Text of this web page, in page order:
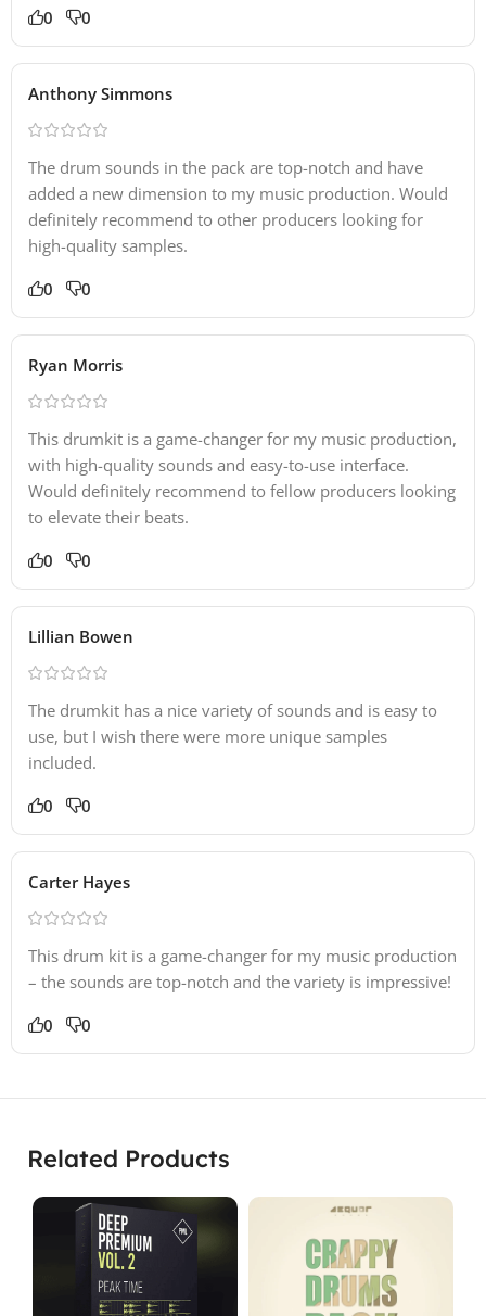
0 0
Anthony Simmons
The drum sounds in the pack are top-notch and have
added a new dimension to my music production. Would
definitely recommend to other producers looking for
high-quality samples.
0 0
Ryan Morris
This drumkit is a game-changer for my music production,
with high-quality sounds and easy-to-use interface.
Would definitely recommend to fellow producers looking
to elevate their beats.
0 0
Lillian Bowen
The drumkit has a nice variety of sounds and is easy to
use, but I wish there were more unique samples
included.
0 0
Carter Hayes
This drum kit is a game-changer for my music production
– the sounds are top-notch and the variety is impressive!
0 0
Related Products